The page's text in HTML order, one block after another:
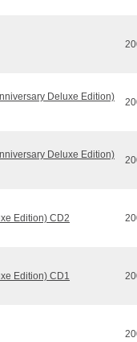
Deluxe Edition)
Deluxe Edition)
Edition) CD2
Edition) CD1